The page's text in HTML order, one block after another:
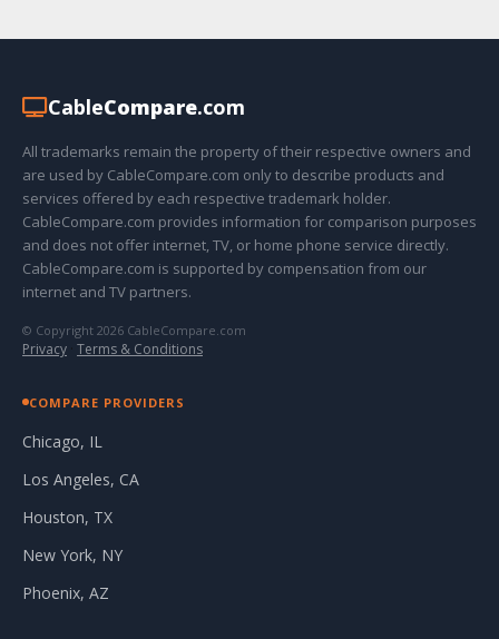
CableCompare.com
All trademarks remain the property of their respective owners and
are used by CableCompare.com only to describe products and
services offered by each respective trademark holder.
CableCompare.com provides information for comparison purposes
and does not offer internet, TV, or home phone service directly.
CableCompare.com is supported by compensation from our
internet and TV partners.
© Copyright 2026 CableCompare.com
Privacy · Terms & Conditions
COMPARE PROVIDERS
Chicago, IL
Los Angeles, CA
Houston, TX
New York, NY
Phoenix, AZ